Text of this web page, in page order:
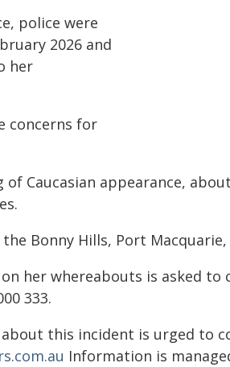
police were
2026 and
her
concerns for
of Caucasian appearance,
Bonny Hills, Port
her whereabouts is asked to
333.
this incident is urged to
Information is